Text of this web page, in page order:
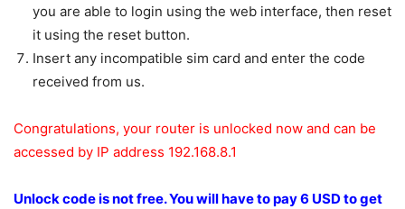
you are able to login using the web interface, then reset
it using the reset button.
Insert any incompatible sim card and enter the code
received from us.
Congratulations, your router is unlocked now and can be
accessed by IP address 192.168.8.1
Unlock code is not free.You will have to pay 6 USD to get